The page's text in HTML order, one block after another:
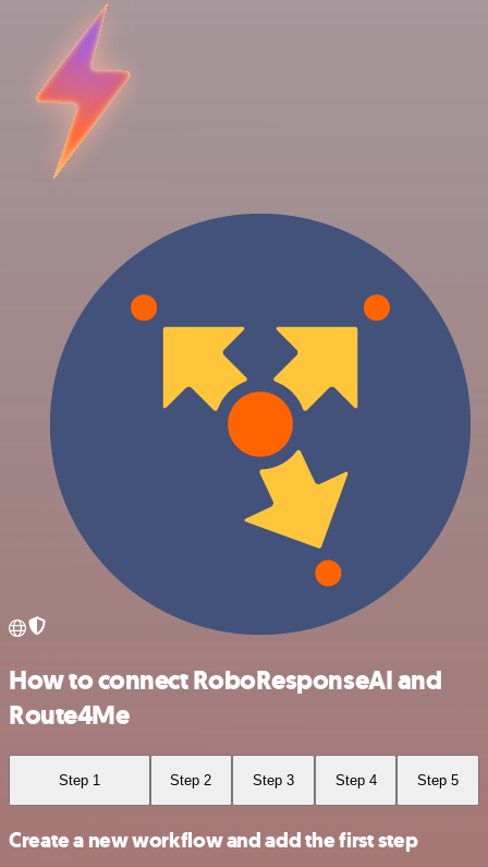
How to connect RoboResponseAI and
Route4Me
Step 1 Step 2 Step 3 Step 4 Step 5
Create a new workflow and add the first step